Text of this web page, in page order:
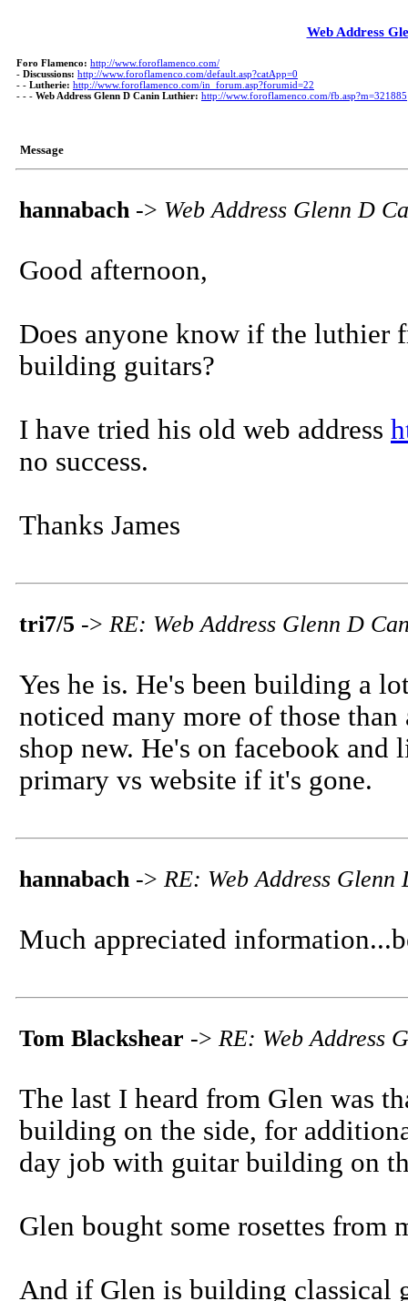
Web Address
Foro Flamenco: http://www.foroflamenco.com/
- Discussions: http://www.foroflamenco.com/default.asp?catApp=0
- - Lutherie: http://www.foroflamenco.com/in_forum.asp?forumid=22
- - - Web Address Glenn D Canin Luthier: http://www.foroflamenco.com/fb.asp?m=321885
Message
hannabach -> Web Address Glenn D
Good afternoon,
Does anyone know if the
building guitars?
I have tried his old web address
no success.
Thanks James
tri7/5 -> RE: Web Address Glenn D
Yes he is. He's been building a
noticed many more of those
shop new. He's on facebook
primary vs website if it's gone.
hannabach -> RE: Web Address
Much appreciated
Tom Blackshear -> RE: Web Address
The last I heard from Glen was
building on the side, for
day job with guitar building on
Glen bought some rosettes from
And if Glen is building classical